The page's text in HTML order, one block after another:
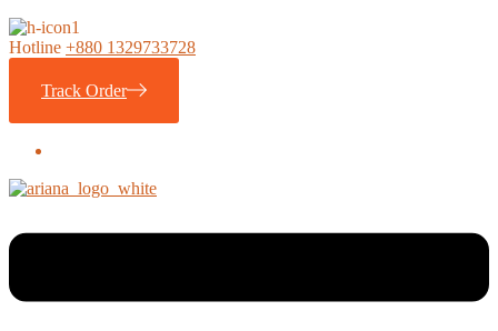
Hotline +880 1329733728
Track Order